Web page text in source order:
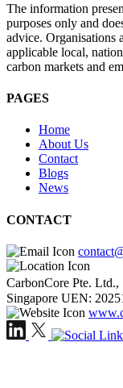
The information
purposes only and
advice. Organisations
applicable local,
carbon markets and
PAGES
Home
About Us
Contact
Blogs
News
CONTACT
CarbonCore Pte. Ltd.,
Singapore UEN: